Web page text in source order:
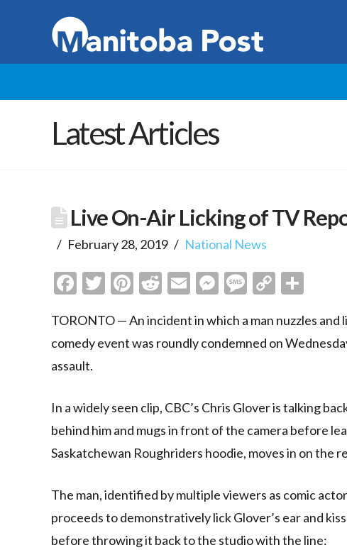
Latest Articles
Live On-Air Licking of TV
February 28, 2019 National News
Facebook
Twitter
Pinterest
Reddit
EmailMessenger
Message
Copy
TORONTO — An incident in which a man nuzzles
comedy event was roundly condemned on
assault.
In a widely seen clip, CBC’s Chris Glover is talking
behind him and mugs in front of the camera before
Saskatchewan Roughriders hoodie, moves in on the
The man, identified by multiple viewers as comic
proceeds to demonstratively lick Glover’s ear and
before throwing it back to the studio with the line: